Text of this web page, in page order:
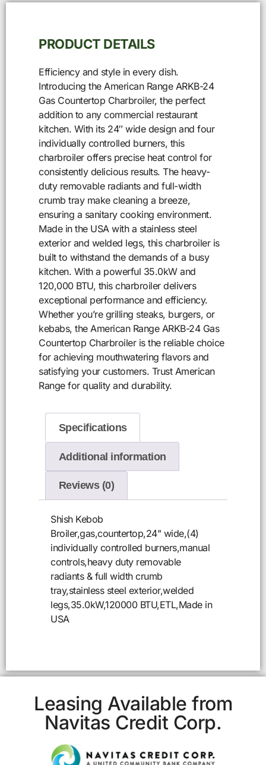
PRODUCT DETAILS
Efficiency and style in every dish.
Introducing the American Range ARKB-24
Gas Countertop Charbroiler, the perfect
addition to any commercial restaurant
kitchen. With its 24″ wide design and four
individually controlled burners, this
charbroiler offers precise heat control for
consistently delicious results. The heavy-
duty removable radiants and full-width
crumb tray make cleaning a breeze,
ensuring a sanitary cooking environment.
Made in the USA with a stainless steel
exterior and welded legs, this charbroiler is
built to withstand the demands of a busy
kitchen. With a powerful 35.0kW and
120,000 BTU, this charbroiler delivers
exceptional performance and efficiency.
Whether you’re grilling steaks, burgers, or
kebabs, the American Range ARKB-24 Gas
Countertop Charbroiler is the reliable choice
for achieving mouthwatering flavors and
satisfying your customers. Trust American
Range for quality and durability.
Specifications
Additional information
Reviews (0)
Shish Kebob
Broiler,gas,countertop,24" wide,(4)
individually controlled burners,manual
controls,heavy duty removable
radiants & full width crumb
tray,stainless steel exterior,welded
legs,35.0kW,120000 BTU,ETL,Made in
USA
Leasing Available from
Navitas Credit Corp.